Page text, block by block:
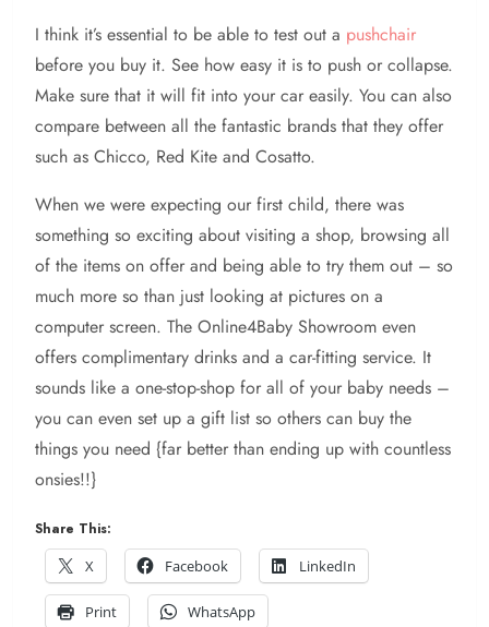
I think it’s essential to be able to test out a pushchair
before you buy it. See how easy it is to push or collapse.
Make sure that it will fit into your car easily. You can also
compare between all the fantastic brands that they offer
such as Chicco, Red Kite and Cosatto.
When we were expecting our first child, there was
something so exciting about visiting a shop, browsing all
of the items on offer and being able to try them out – so
much more so than just looking at pictures on a
computer screen. The Online4Baby Showroom even
offers complimentary drinks and a car-fitting service. It
sounds like a one-stop-shop for all of your baby needs –
you can even set up a gift list so others can buy the
things you need {far better than ending up with countless
onsies!!}
Share This:
X
Facebook LinkedIn
Print WhatsApp